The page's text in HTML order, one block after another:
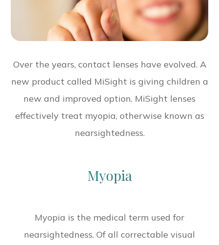
Over the years, contact lenses have evolved. A
new product called MiSight is giving children a
new and improved option. MiSight lenses
effectively treat myopia, otherwise known as
nearsightedness.
Myopia
Myopia is the medical term used for
nearsightedness. Of all correctable visual